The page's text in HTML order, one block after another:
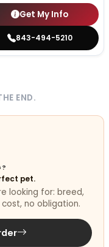
Get My Info
843-494-5210
END.
pet.
looking for: breed,
no obligation.